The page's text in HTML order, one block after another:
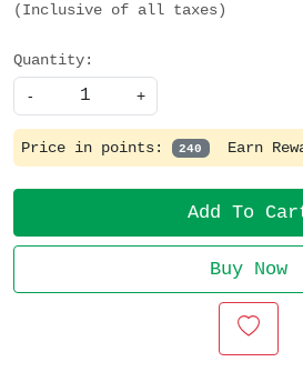
(Inclusive of all taxes)
Quantity:
-
+
Price in points: 240 Earn
Add To
Buy Now